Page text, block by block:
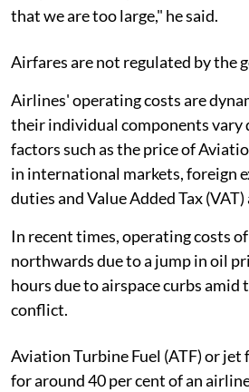
that we are too large," he said.
Airfares are not regulated by the
Airlines' operating costs are
their individual components vary
factors such as the price of
in international markets, foreign
duties and Value Added Tax
In recent times, operating costs
northwards due to a jump in oil
hours due to airspace curbs amid
conflict.
Aviation Turbine Fuel (ATF) or jet
for around 40 per cent of an